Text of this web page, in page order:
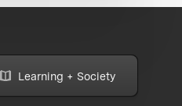
Learning + Society